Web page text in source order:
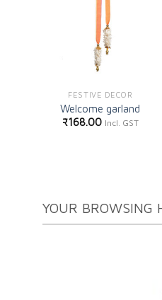
FESTIVE DECOR
Welcome garland
₹168.00 Incl. GST
YOUR BROWSING